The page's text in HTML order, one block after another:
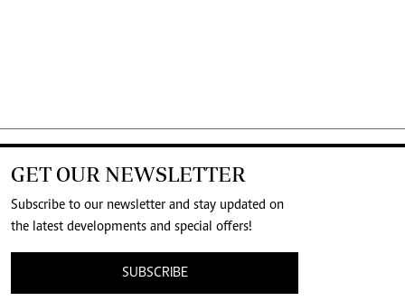
GET OUR NEWSLETTER
Subscribe to our newsletter and stay updated on
the latest developments and special offers!
SUBSCRIBE